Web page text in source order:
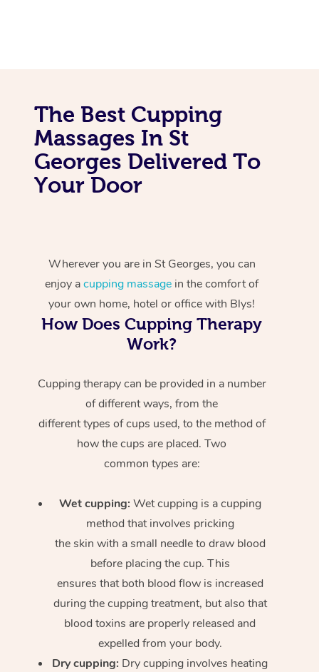
The Best Cupping
Massages In St
Georges Delivered To
Your Door
Wherever you are in St Georges, you can
enjoy acupping massage in the comfort of
your own home, hotel or office with Blys!
How Does Cupping Therapy
Work?
Cupping therapy can be provided in a number
of different ways, from the
different types of cups used, to the method of
how the cups are placed. Two
common types are:
Wet cupping: Wet cupping is a cupping
method that involves pricking
the skin with a small needle to draw blood
before placing the cup. This
ensures that both blood flow is increased
during the cupping treatment, but also that
blood toxins are properly released and
expelled from your body.
Dry cupping: Dry cupping involves heating